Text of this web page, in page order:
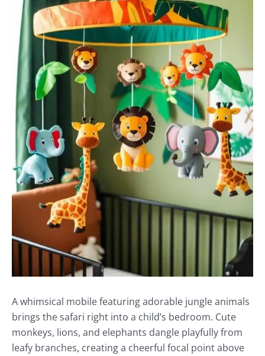
A whimsical mobile featuring adorable jungle animals
brings the safari right into a child’s bedroom. Cute
monkeys, lions, and elephants dangle playfully from
leafy branches, creating a cheerful focal point above